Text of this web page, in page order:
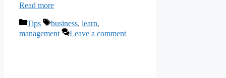
Read more
Categories
Tips Tags
business, learn,
management
Leave a comment